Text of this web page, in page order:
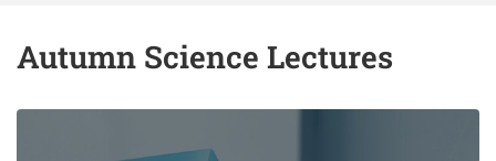
Autumn Science Lectures